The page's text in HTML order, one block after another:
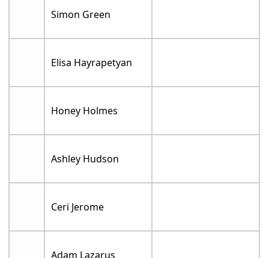
Simon Green
Elisa Hayrapetyan
Honey Holmes
Ashley Hudson
Ceri Jerome
Adam Lazarus